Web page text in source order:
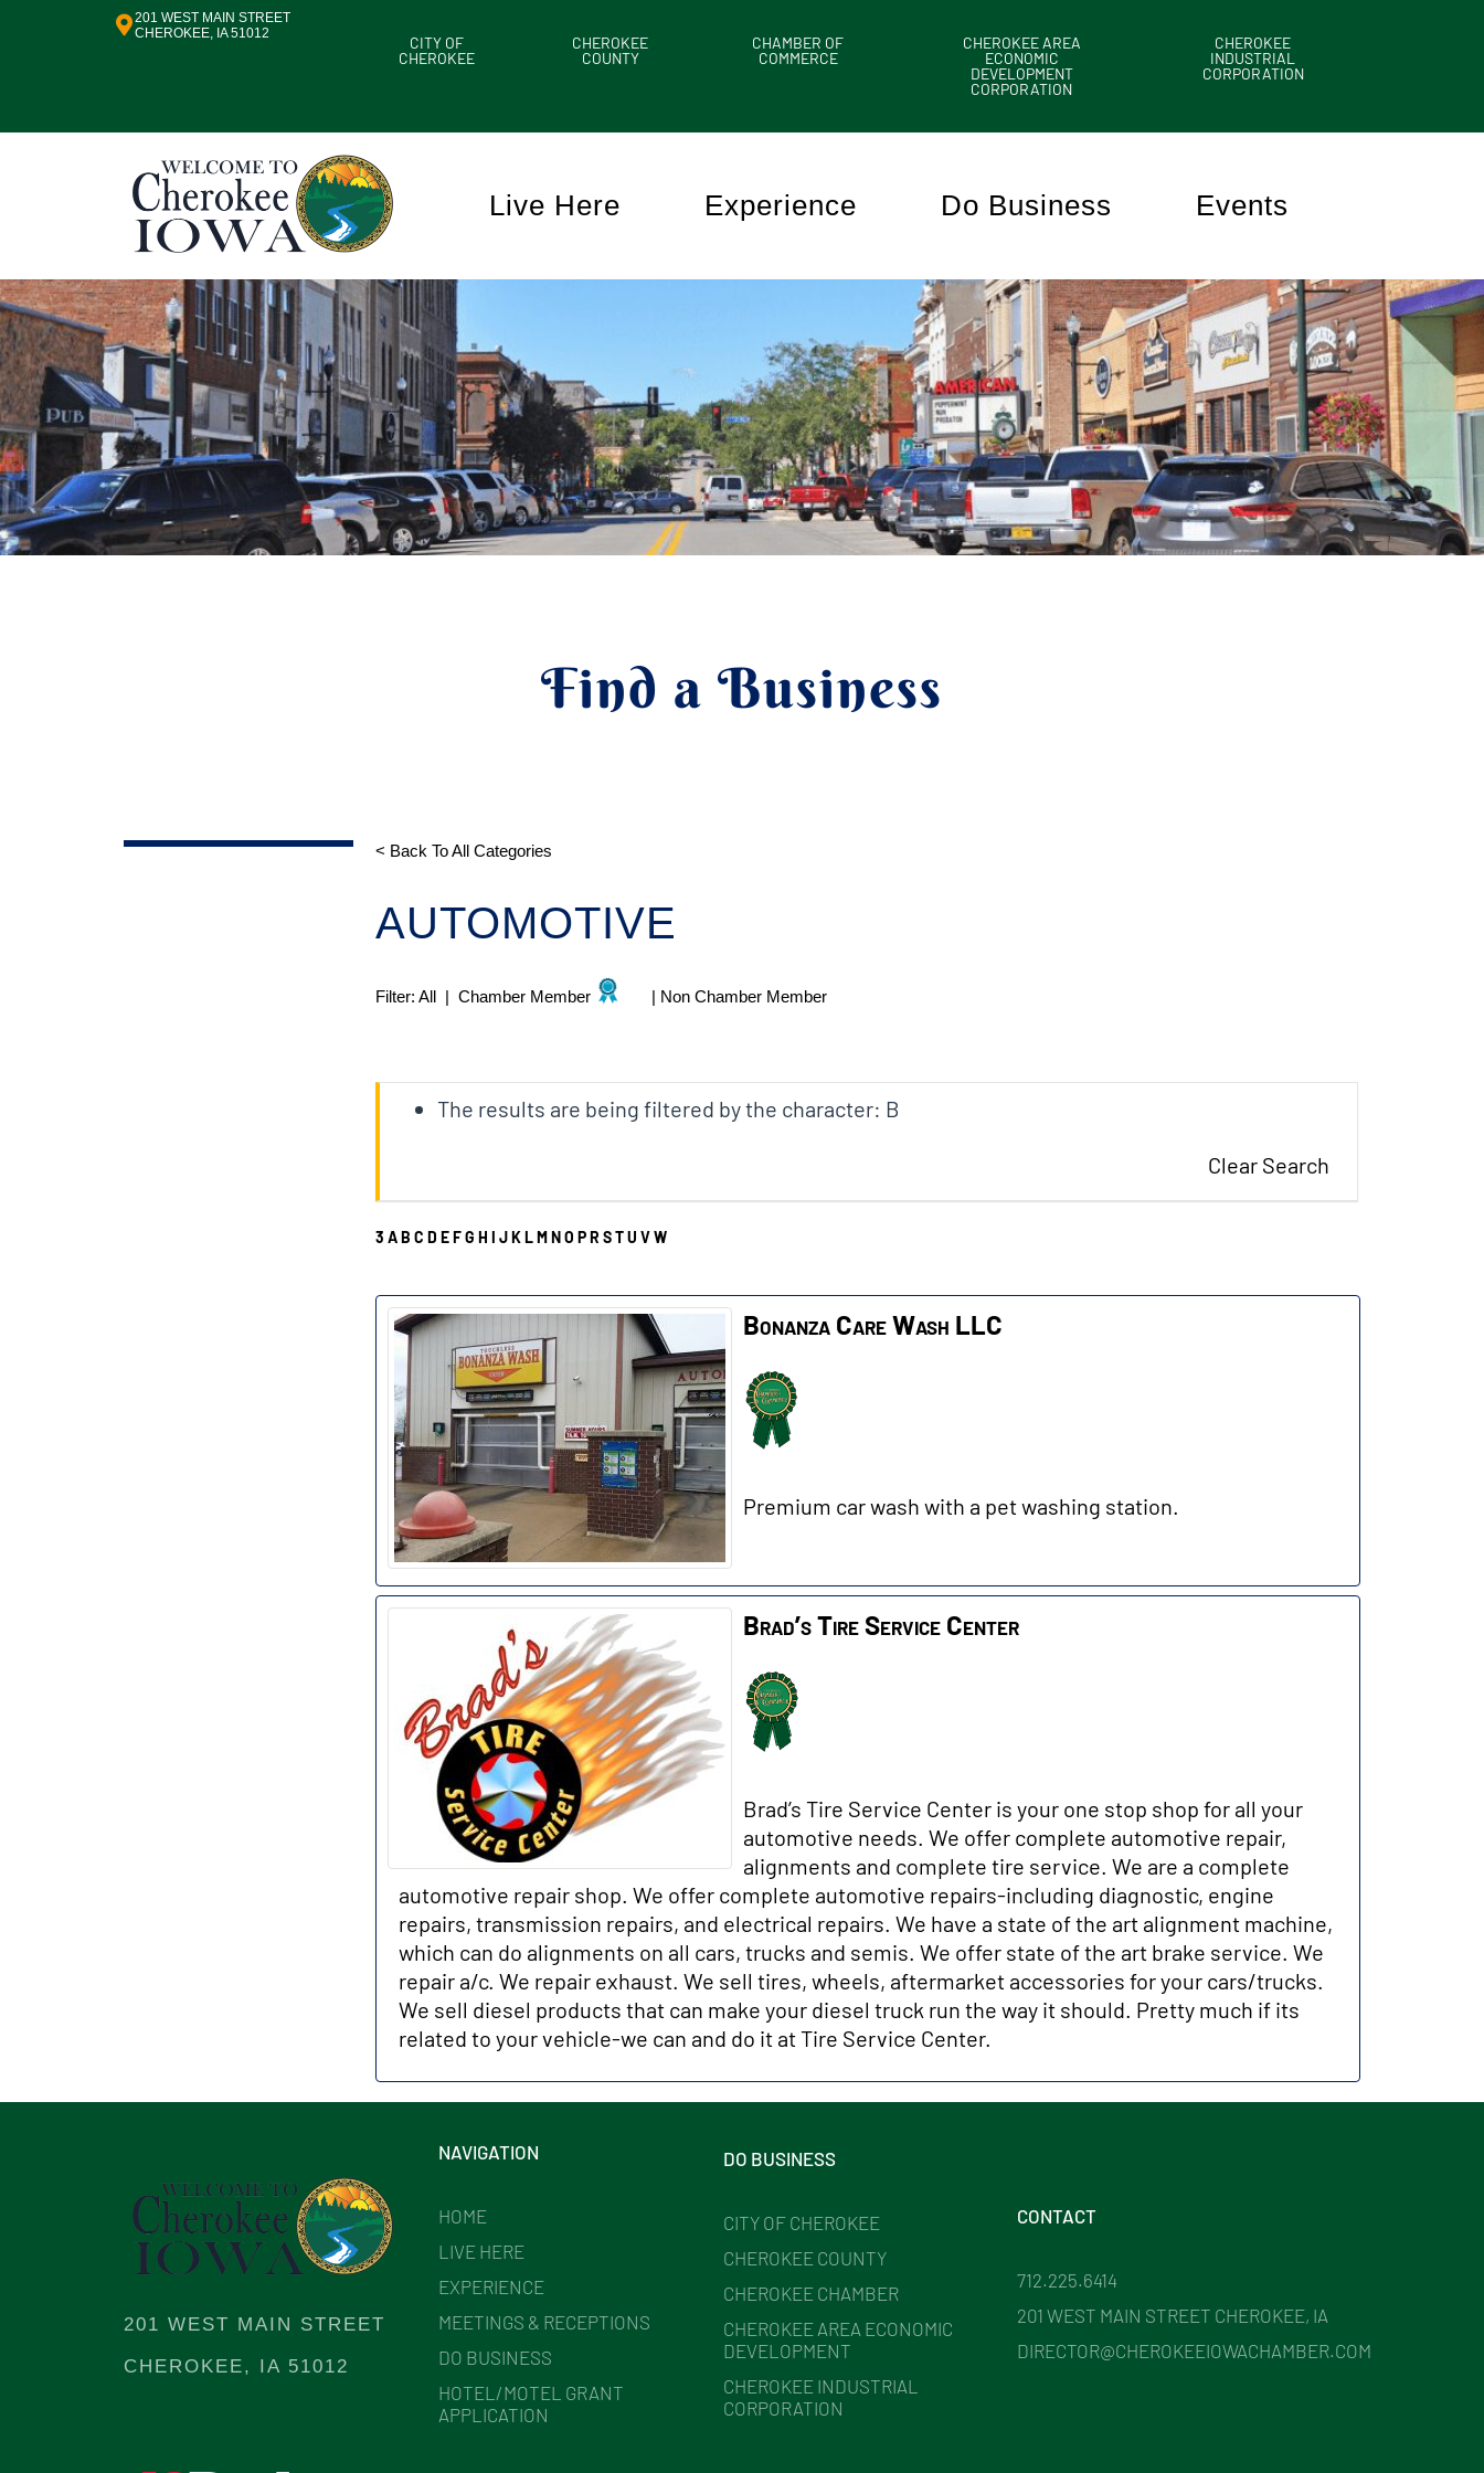
201 WEST MAIN STREET
CHEROKEE, IA 51012
CITY OF
CHEROKEE
CHEROKEE
COUNTY
CHAMBER OF
COMMERCE
CHEROKEE AREA
ECONOMIC
DEVELOPMENT
CORPORATION
CHEROKEE
INDUSTRIAL
CORPORATION
Live Here Experience Do Business Events
Find a Business
< Back To All Categories
AUTOMOTIVE
Filter: All | Chamber Member | Non Chamber Member
The results are being filtered by the character: B
Clear Search
3 AB C D EFG H I JKLMNO PR STU VW
Bonanza Care Wash LLC
Premium car wash with a pet washing station.
Brad’s Tire Service Center
Brad’s Tire Service Center is your one stop shop for all your
automotive needs. We offer complete automotive repair,
alignments and complete tire service. We are a complete
automotive repair shop. We offer complete automotive repairs-including diagnostic, engine
repairs, transmission repairs, and electrical repairs. We have a state of the art alignment machine,
which can do alignments on all cars, trucks and semis. We offer state of the art brake service. We
repair a/c. We repair exhaust. We sell tires, wheels, aftermarket accessories for your cars/trucks.
We sell diesel products that can make your diesel truck run the way it should. Pretty much if its
related to your vehicle-we can and do it at Tire Service Center.
201 WEST MAIN STREET
CHEROKEE, IA 51012
NAVIGATION
HOME
LIVE HERE
EXPERIENCE
MEETINGS & RECEPTIONS
DO BUSINESS
HOTEL/MOTEL GRANT
APPLICATION
DO BUSINESS
CITY OF CHEROKEE
CHEROKEE COUNTY
CHEROKEE CHAMBER
CHEROKEE AREA ECONOMIC
DEVELOPMENT
CHEROKEE INDUSTRIAL
CORPORATION
CONTACT
712.225.6414
201 WEST MAIN STREET CHEROKEE, IA
DIRECTOR@CHEROKEEIOWACHAMBER.COM